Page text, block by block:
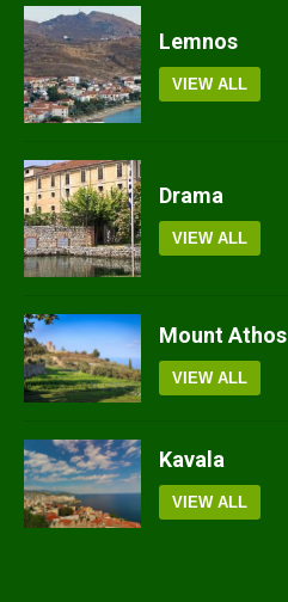
Lemnos
VIEW ALL
Drama
VIEW ALL
Mount Athos
VIEW ALL
Kavala
VIEW ALL